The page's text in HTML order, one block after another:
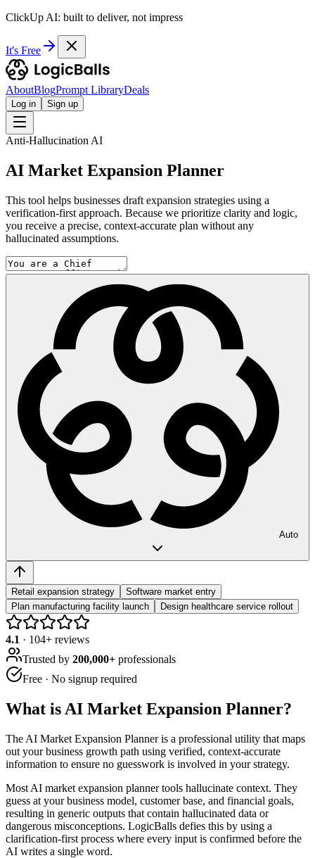
ClickUp AI: built to deliver, not impress
It's Free
AboutBlogPrompt LibraryDeals
Log in Sign up
Anti-Hallucination AI
AI Market Expansion Planner
This tool helps businesses draft expansion strategies using a
verification-first approach. Because we prioritize clarity and logic,
you receive a precise, context-accurate plan without any
hallucinated assumptions.
Auto
Retail expansion strategy
Software market entry
Plan manufacturing facility launch
Design healthcare service rollout
4.1 · 104+ reviews
Trusted by 200,000+ professionals
Free · No signup required
What is AI Market Expansion Planner?
The AI Market Expansion Planner is a professional utility that maps
out your business growth path using verified, context-accurate
information to ensure no guesswork is involved in your strategy.
Most AI market expansion planner tools hallucinate context. They
guess at your business model, customer base, and financial goals,
resulting in generic outputs that contain hallucinated data or
dangerous misconceptions. LogicBalls defies this by using a
clarification-first process where every input is confirmed before the
AI writes a single word.